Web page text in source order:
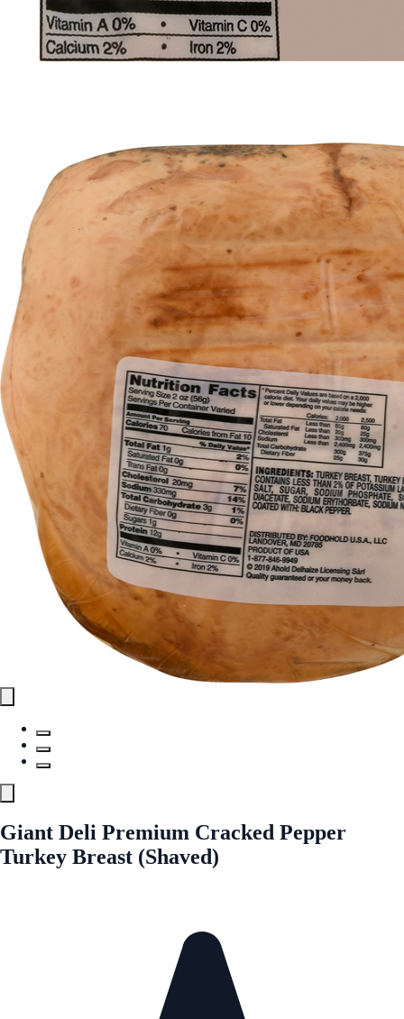
Giant Deli Premium Cracked Pepper
Turkey Breast (Shaved)